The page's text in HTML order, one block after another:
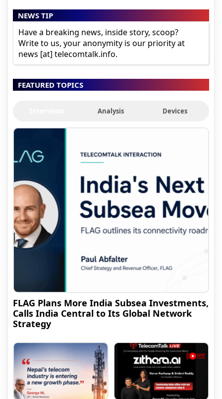
NEWS TIP
Have a breaking news, inside story, scoop?
Write to us, your anonymity is our priority at
news [at] telecomtalk.info.
FEATURED TOPICS
Analysis Devices
FLAG Plans More India Subsea Investments,
Calls India Central to Its Global Network
Strategy